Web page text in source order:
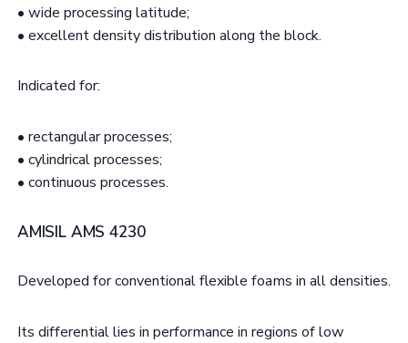
• wide processing latitude;
• excellent density distribution along the block.
Indicated for:
• rectangular processes;
• cylindrical processes;
• continuous processes.
AMISIL AMS 4230
Developed for conventional flexible foams in all densities.
Its differential lies in performance in regions of low